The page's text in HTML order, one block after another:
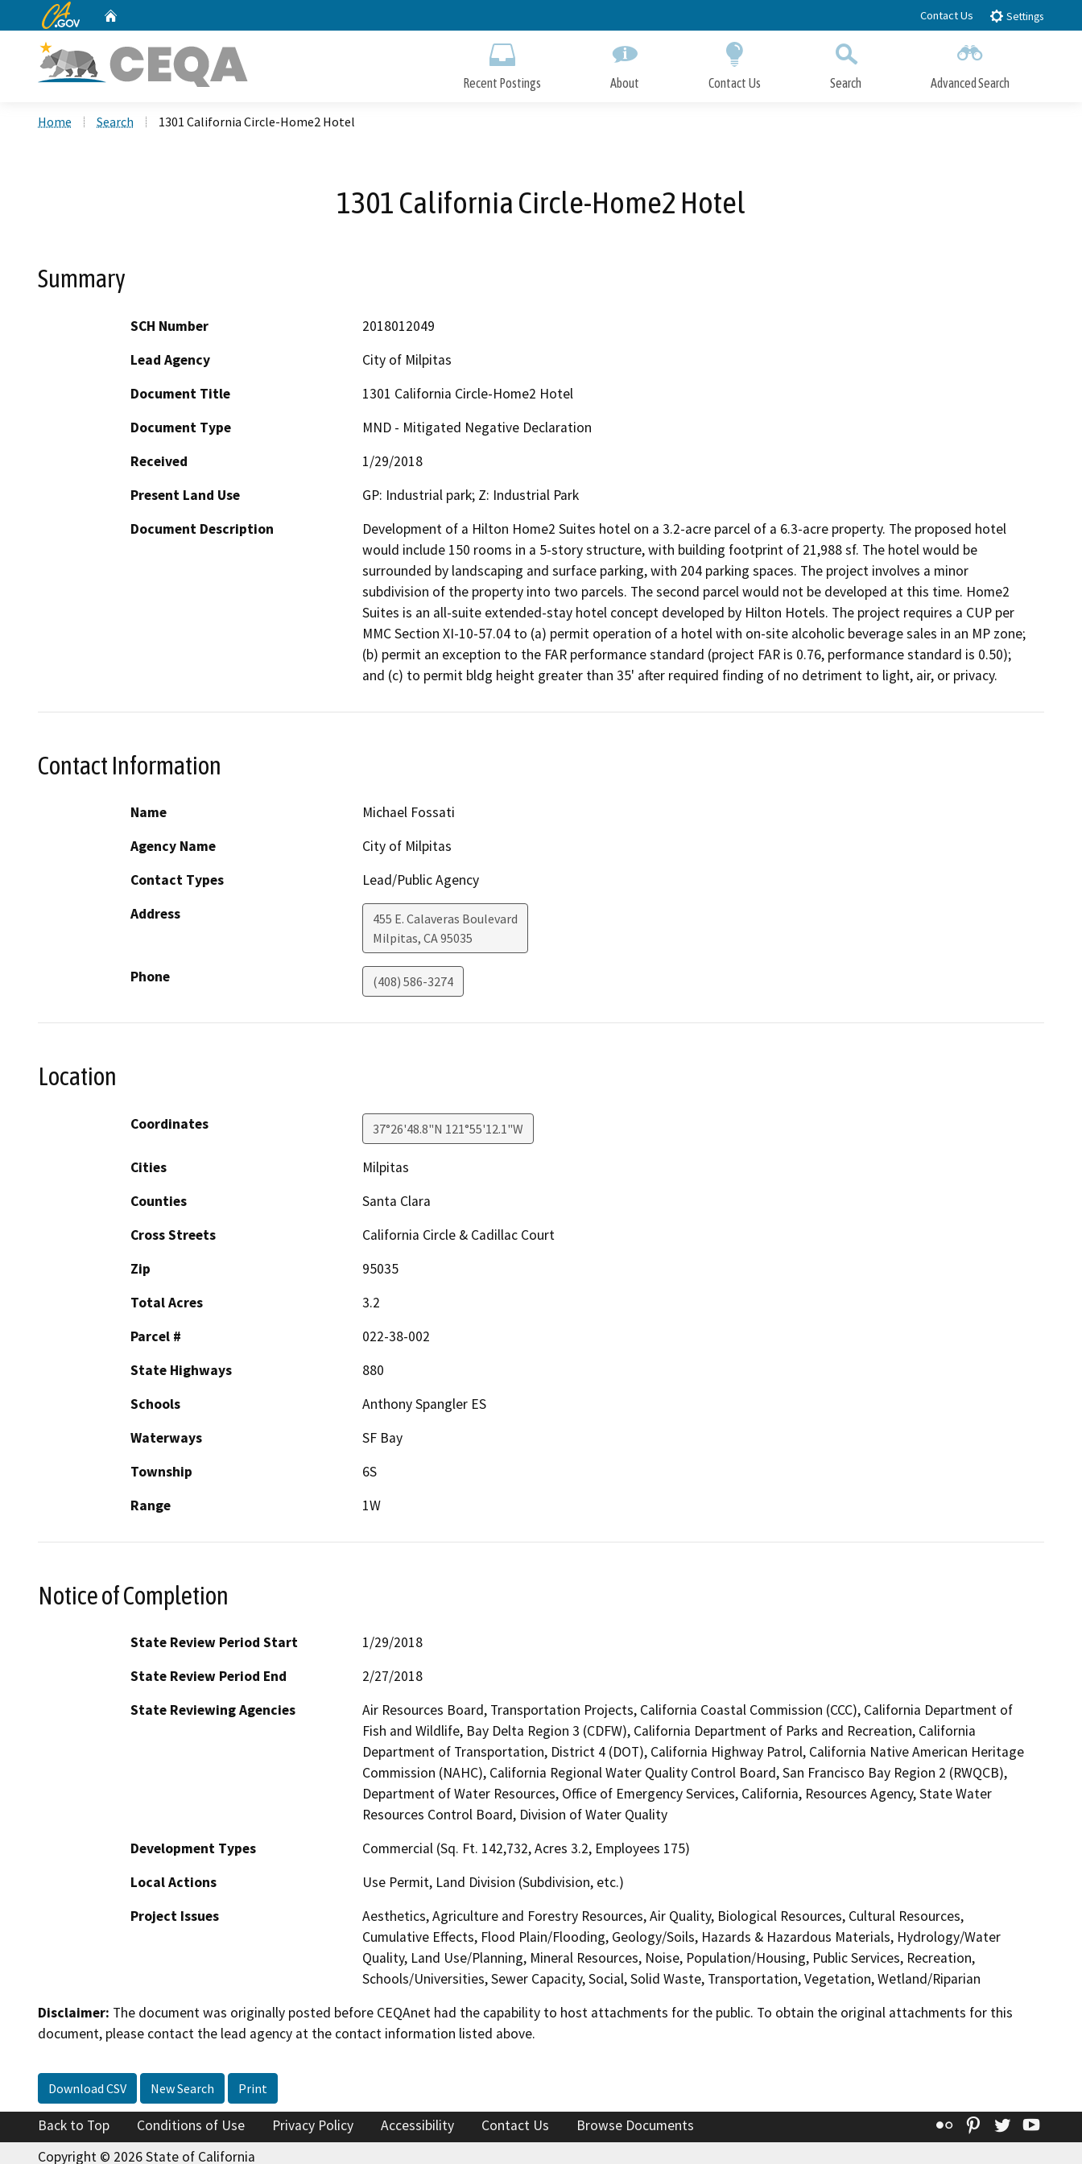
to
CA.gov Contact Us Settings
Recent Postings About Contact Us Search Advanced Search
Home Search 1301 California Circle-Home2 Hotel
1301 California Circle-Home2 Hotel
Summary
SCH Number
2018012049
Lead Agency
City of Milpitas
Document Title
1301 California Circle-Home2 Hotel
Document Type
MND - Mitigated Negative Declaration
Received
1/29/2018
Present Land Use
GP: Industrial park; Z: Industrial Park
Document Description
Development of a Hilton Home2 Suites hotel on a 3.2-acre parcel of a 6.3-acre property. The proposed hotel
would include 150 rooms in a 5-story structure, with building footprint of 21,988 sf. The hotel would be
surrounded by landscaping and surface parking, with 204 parking spaces. The project involves a minor
subdivision of the property into two parcels. The second parcel would not be developed at this time. Home2
Suites is an all-suite extended-stay hotel concept developed by Hilton Hotels. The project requires a CUP per
MMC Section XI-10-57.04 to (a) permit operation of a hotel with on-site alcoholic beverage sales in an MP zone;
(b) permit an exception to the FAR performance standard (project FAR is 0.76, performance standard is 0.50);
and (c) to permit bldg height greater than 35' after required finding of no detriment to light, air, or privacy.
Contact Information
Name
Michael Fossati
Agency Name
City of Milpitas
Contact Types
Lead/Public Agency
Address
455 E. Calaveras Boulevard
Milpitas, CA95035
Phone (408) 586-3274
Location
Coordinates 37°26'48.8"N 121°55'12.1"W
Cities
Milpitas
Counties
Santa Clara
Cross Streets
California Circle & Cadillac Court
Zip
95035
Total Acres
3.2
Parcel #
022-38-002
State Highways
880
Schools
Anthony Spangler ES
Waterways
SF Bay
Township
6S
Range
1W
Notice of Completion
State Review Period Start
1/29/2018
State Review Period End
2/27/2018
State Reviewing Agencies
Air Resources Board, Transportation Projects, California Coastal Commission (CCC), California Department of
Fish and Wildlife, Bay Delta Region 3 (CDFW), California Department of Parks and Recreation, California
Department of Transportation, District 4 (DOT), California Highway Patrol, California Native American Heritage
Commission (NAHC), California Regional Water Quality Control Board, San Francisco Bay Region 2 (RWQCB),
Department of Water Resources, Office of Emergency Services, California, Resources Agency, State Water
Resources Control Board, Division of Water Quality
Development Types
Commercial (Sq. Ft. 142,732, Acres 3.2, Employees 175)
Local Actions
Use Permit, Land Division (Subdivision, etc.)
Project Issues
Aesthetics, Agriculture and Forestry Resources, Air Quality, Biological Resources, Cultural Resources,
Cumulative Effects, Flood Plain/Flooding, Geology/Soils, Hazards & Hazardous Materials, Hydrology/Water
Quality, Land Use/Planning, Mineral Resources, Noise, Population/Housing, Public Services, Recreation,
Schools/Universities, Sewer Capacity, Social, Solid Waste, Transportation, Vegetation, Wetland/Riparian
Disclaimer: The document was originally posted before CEQAnet had the capability to host attachments for the public. To obtain the original attachments for this
document, please contact the lead agency at the contact information listed above.
Download CSV New Search Print
Back to Top Conditions of Use Privacy Policy Accessibility Contact Us Browse Documents Flickr Pinterest
Twitter
Copyright © 2026 State of California